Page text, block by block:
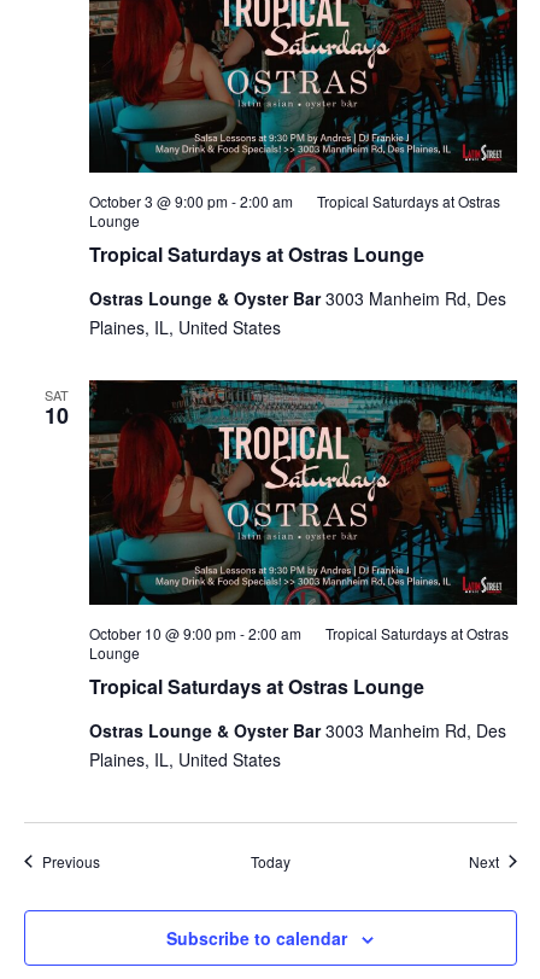
Tropical Saturdays at Ostras Lounge
October 3 @ 9:00 pm-2:00 am
Tropical Saturdays at Ostras
Lounge
Ostras Lounge & Oyster Bar3003 Manheim Rd, Des
Plaines, IL, United States
SAT
10
Tropical Saturdays at Ostras Lounge
October 10 @ 9:00 pm-2:00 am
Tropical Saturdays at Ostras
Lounge
Ostras Lounge & Oyster Bar3003 Manheim Rd, Des
Plaines, IL, United States
PreviousEvents Today Next
Subscribe to calendar